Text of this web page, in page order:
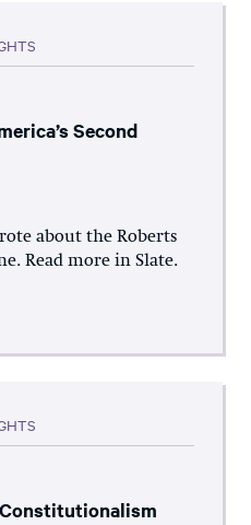
Second
about the Roberts
Read more in Slate.